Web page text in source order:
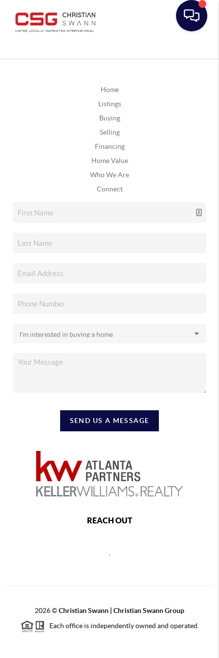
Home
Listings
Buying
Selling
Financing
Home Value
Who We Are
Connect
SEND US A MESSAGE
REACH OUT
2026©Christian Swann | Christian Swann Group
Each office is independently owned and operated.